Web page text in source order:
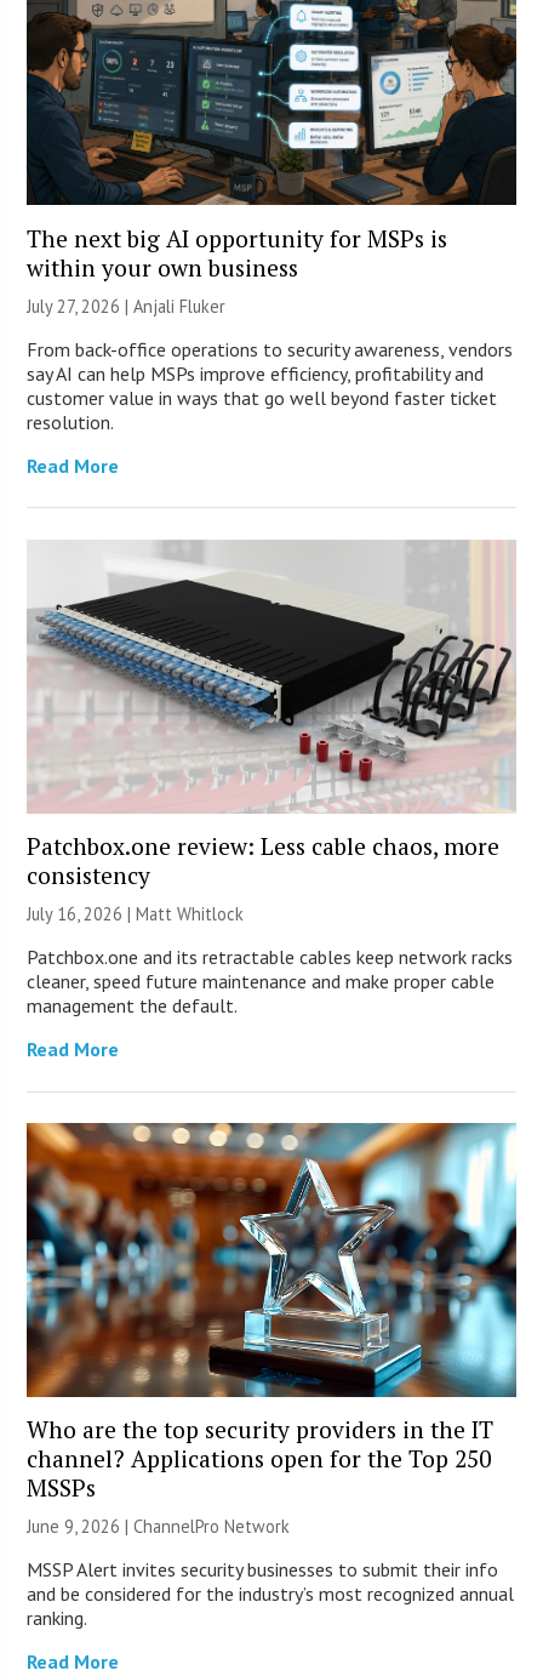
The next big AI opportunity for MSPs is
within your own business
July 27, 2026 |Anjali Fluker
From back-office operations to security awareness, vendors
say AI can help MSPs improve efficiency, profitability and
customer value in ways that go well beyond faster ticket
resolution.
Read More
Patchbox.one review: Less cable chaos, more
consistency
July 16, 2026 |Matt Whitlock
Patchbox.one and its retractable cables keep network racks
cleaner, speed future maintenance and make proper cable
management the default.
Read More
Who are the top security providers in the IT
channel? Applications open for the Top 250
MSSPs
June 9, 2026 |ChannelPro Network
MSSP Alert invites security businesses to submit their info
and be considered for the industry’s most recognized annual
ranking.
Read More